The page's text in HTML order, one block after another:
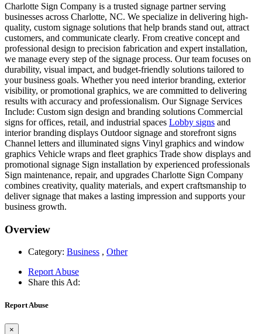
Charlotte Sign Company is a trusted signage partner serving
businesses across Charlotte, NC. We specialize in delivering high-
quality, custom signage solutions that help brands stand out, attract
customers, and communicate clearly. From creative concept and
professional design to precision fabrication and expert installation,
we manage every step of the signage process. Our team focuses on
durability, visual impact, and budget-friendly solutions tailored to
your business goals. Whether you need interior branding, exterior
visibility, or promotional graphics, we are committed to delivering
results with accuracy and professionalism. Our Signage Services
Include: Custom sign design and branding solutions Commercial
signs for offices, retail, and industrial spaces Lobby signs and
interior branding displays Outdoor signage and storefront signs
Channel letters and illuminated signs Vinyl graphics and window
graphics Vehicle wraps and fleet graphics Trade show displays and
promotional signage Sign installation by experienced professionals
Sign maintenance, repair, and upgrades Charlotte Sign Company
combines creativity, quality materials, and expert craftsmanship to
deliver signage that makes a lasting impression and supports your
business growth.
Overview
Category: Business , Other
Report Abuse
Share this Ad:
Report Abuse
×